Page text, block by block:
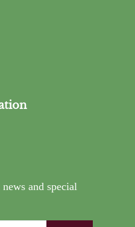
and special